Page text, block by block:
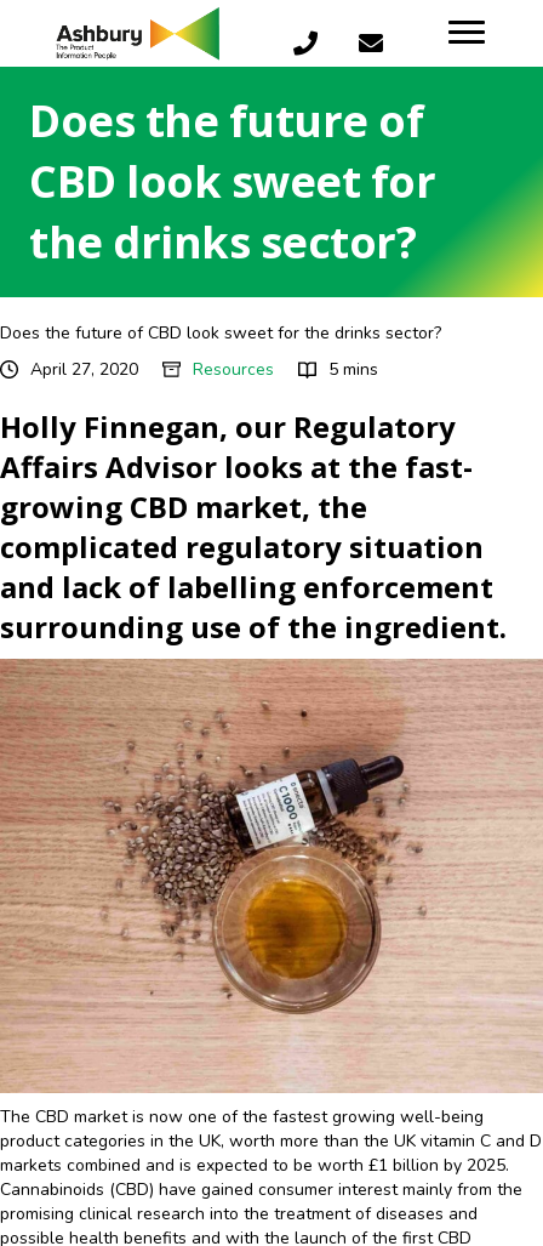
Does the future of
CBD look sweet for
the drinks sector?
Does the future of CBD look sweet for the drinks sector?
April 27, 2020
Resources 5 mins
Holly Finnegan, our Regulatory
Affairs Advisor looks at the fast-
growing CBD market, the
complicated regulatory situation
and lack of labelling enforcement
surrounding use of the ingredient.
The CBD market is now one of the fastest growing well-being
product categories in the UK, worth more than the UK vitamin C and D
markets combined and is expected to be worth £1 billion by 2025.
Cannabinoids (CBD) have gained consumer interest mainly from the
promising clinical research into the treatment of diseases and
possible health benefits and with the launch of the first CBD